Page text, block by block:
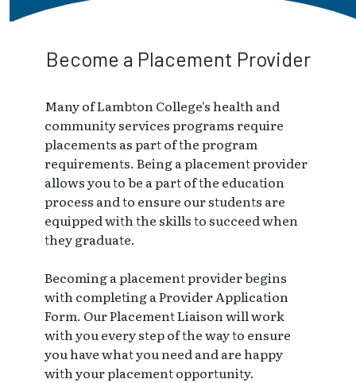
Become a Placement Provider
Many of Lambton College's health and
community services programs require
placements as part of the program
requirements. Being a placement provider
allows you to be a part of the education
process and to ensure our students are
equipped with the skills to succeed when
they graduate.
Becoming a placement provider begins
with completing a Provider Application
Form. Our Placement Liaison will work
with you every step of the way to ensure
you have what you need and are happy
with your placement opportunity.